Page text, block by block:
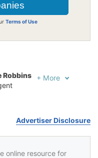
Terms of Use
Robbins
+ More
Advertiser Disclosure
online resource for